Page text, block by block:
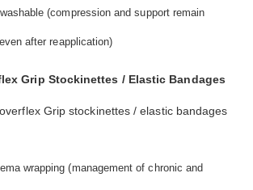
(compression and support remain
after reapplication)
Grip Stockinettes / Elastic Bandages
Grip stockinettes / elastic bandages
wrapping (management of chronic and